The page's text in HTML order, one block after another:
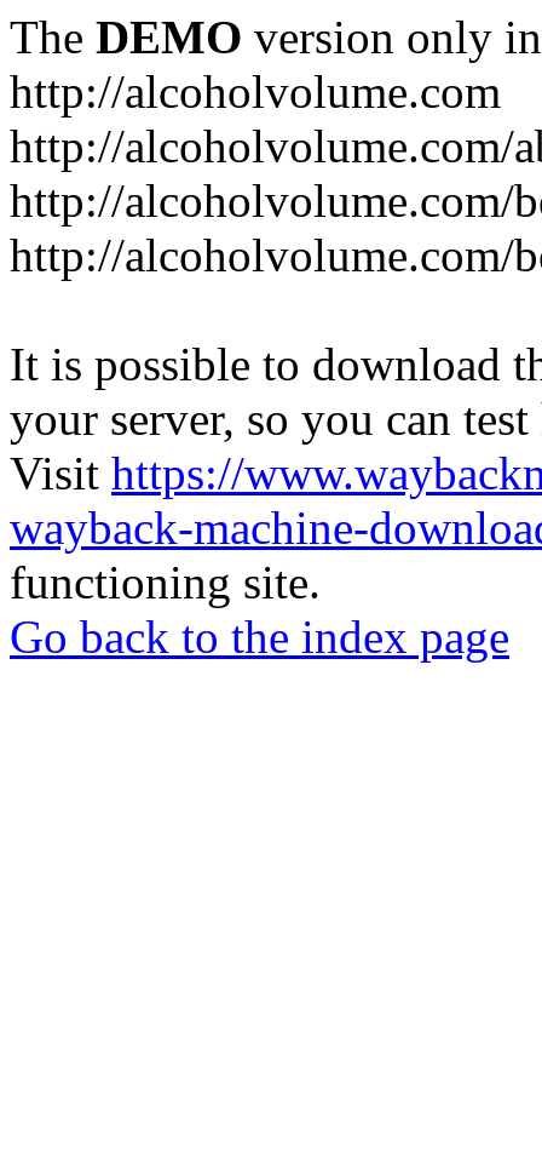
The DEMO version only
http://alcoholvolume.com
http://alcoholvolume.com/
http://alcoholvolume.com/
http://alcoholvolume.com/
It is possible to download
your server, so you can
Visit https://
wayback-machine-
functioning site.
Go back to the index page